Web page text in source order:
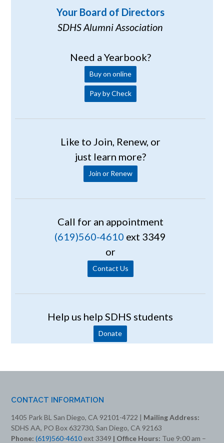
Your Board of Directors
SDHS Alumni Association
Need a Yearbook?
Buy on online
Pay by Check
Like to Join, Renew, or
just learn more?
Join or Renew
Call for an appointment
(619)560-4610 ext 3349
or
Contact Us
Help us help SDHS students
Donate
CONTACT INFORMATION
1405 Park BL San Diego, CA 92101-4722 | Mailing Address:
SDHS AA, PO Box 632730, San Diego, CA 92163
Phone: (619)560-4610 ext 3349 | Office Hours: Tue 9:00 am –